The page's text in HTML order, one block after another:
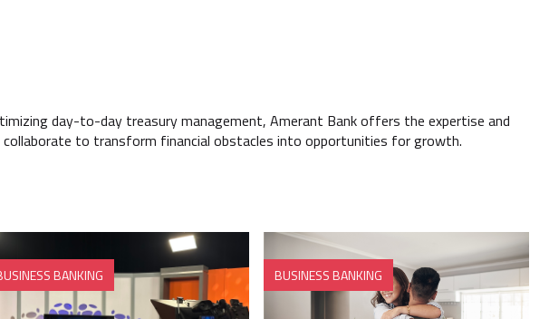
day-to-day treasury management, Amerant Bank offers the expertise and
to transform financial obstacles into opportunities for growth.
BANKING BUSINESS BANKING